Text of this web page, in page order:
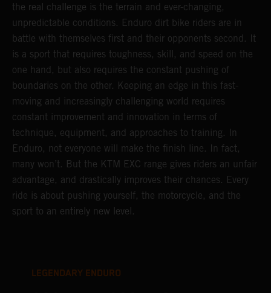
the real challenge is the terrain and ever-changing,
unpredictable conditions. Enduro dirt bike riders are in
battle with themselves first and their opponents second. It
is a sport that requires toughness, skill, and speed on the
one hand, but also requires the constant pushing of
boundaries on the other. Keeping an edge in this fast-
moving and increasingly challenging world requires
constant improvement and innovation in terms of
technique, equipment, and approaches to training. In
Enduro, not everyone will make the finish line. In fact,
many won’t. But the KTM EXC range gives riders an unfair
advantage, and drastically improves their chances. Every
ride is about pushing yourself, the motorcycle, and the
sport to an entirely new level.
LEGENDARY ENDURO